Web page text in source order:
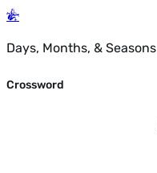
Days, Months, & Seasons
Crossword